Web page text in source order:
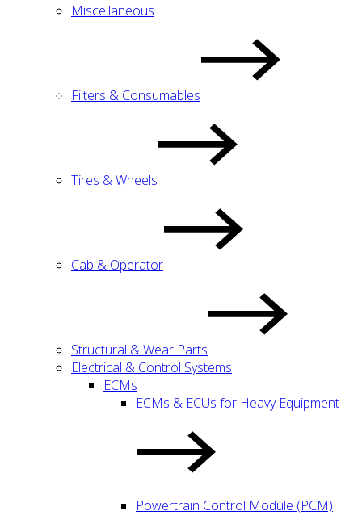
Miscellaneous
Filters & Consumables
Tires & Wheels
Cab & Operator
Structural & Wear Parts
Electrical & Control Systems
ECMs
ECMs & ECUs for Heavy Equipment
Powertrain Control Module (PCM)